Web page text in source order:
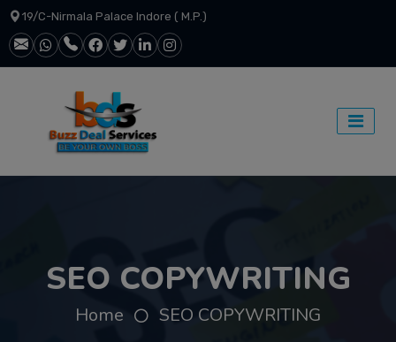
19/C-Nirmala Palace Indore ( M.P.)
SEO COPYWRITING
Home SEO COPYWRITING